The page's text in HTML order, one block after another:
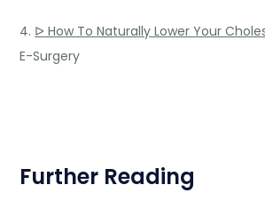
4. ᐅ How To Naturally Lower Your
E-Surgery
Further Reading